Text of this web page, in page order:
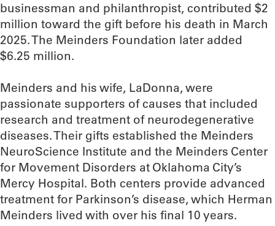
businessman and philanthropist, contributed $2
million toward the gift before his death in March
2025. The Meinders Foundation later added
$6.25 million.
Meinders and his wife, LaDonna, were
passionate supporters of causes that included
research and treatment of neurodegenerative
diseases. Their gifts established the Meinders
NeuroScience Institute and the Meinders Center
for Movement Disorders at Oklahoma City’s
Mercy Hospital. Both centers provide advanced
treatment for Parkinson’s disease, which Herman
Meinders lived with over his final 10 years.